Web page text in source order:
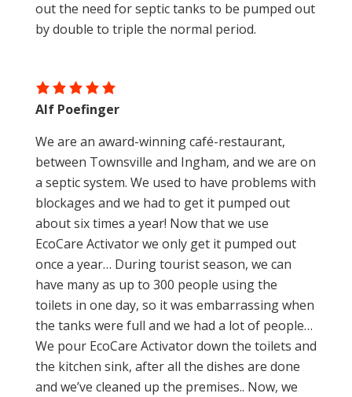
out the need for septic tanks to be pumped out
by double to triple the normal period.
We are an award-winning café-restaurant,
between Townsville and Ingham, and we are on
a septic system. We used to have problems with
blockages and we had to get it pumped out
about six times a year! Now that we use
EcoCare Activator we only get it pumped out
once a year… During tourist season, we can
have many as up to 300 people using the
toilets in one day, so it was embarrassing when
the tanks were full and we had a lot of people…
We pour EcoCare Activator down the toilets and
the kitchen sink, after all the dishes are done
and we’ve cleaned up the premises.. Now, we
Alf Poefinger